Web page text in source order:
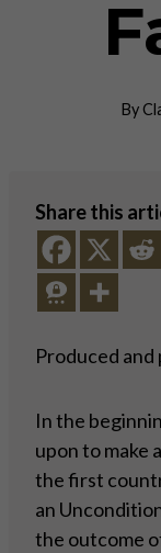
By
Share this
Produced and
In the
upon to make
the first
an
the outcome